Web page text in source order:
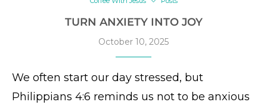
TURN ANXIETY INTO JOY
October 10, 2025
We often start our day stressed, but
Philippians 4:6 reminds us not to be anxious